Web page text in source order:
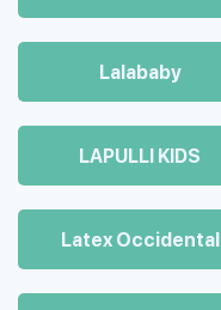
Lalababy
LAPULLI KIDS
Latex Occidental